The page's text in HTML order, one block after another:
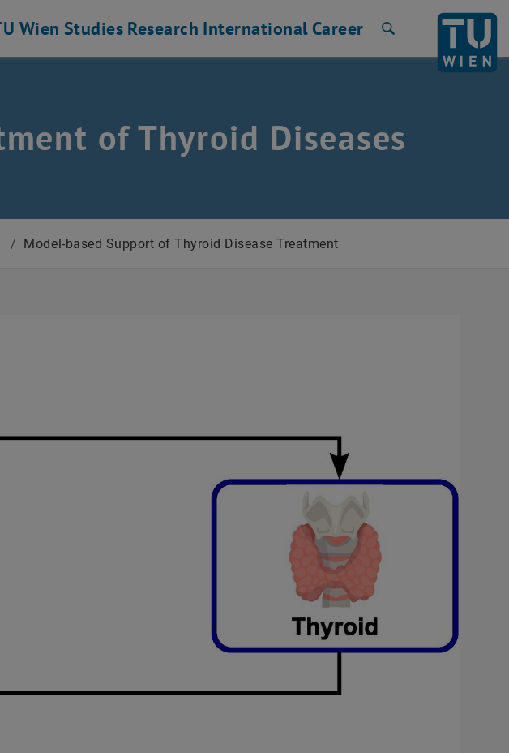
Wien Studies Research International Career
of Thyroid Diseases
/ Model-based Support of Thyroid Disease Treatment